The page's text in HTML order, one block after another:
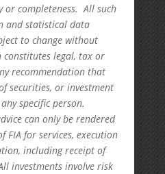
or completeness. All such
and statistical data
to change without
legal, tax or
recommendation that
securities, or investment
specific person.
can only be rendered
FIA for services, execution
including receipt of
investments involve risk